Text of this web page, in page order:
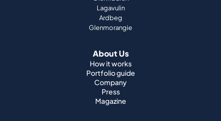
Lagavulin
Ardbeg
Glenmorangie
About Us
How it works
Portfolio guide
Company
Press
Magazine